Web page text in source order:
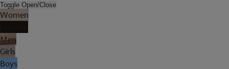
Toggle Open/Close
Women
Men
Girls
Boys